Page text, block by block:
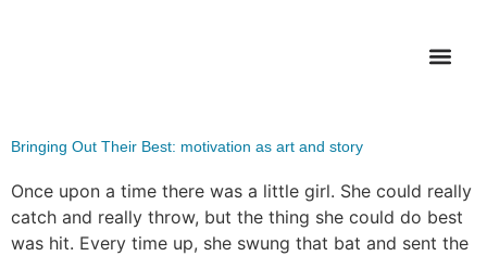
Bringing Out Their Best: motivation as art and story
Once upon a time there was a little girl. She could really
catch and really throw, but the thing she could do best
was hit. Every time up, she swung that bat and sent the